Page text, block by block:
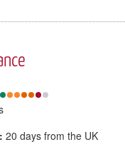
20 days from the UK